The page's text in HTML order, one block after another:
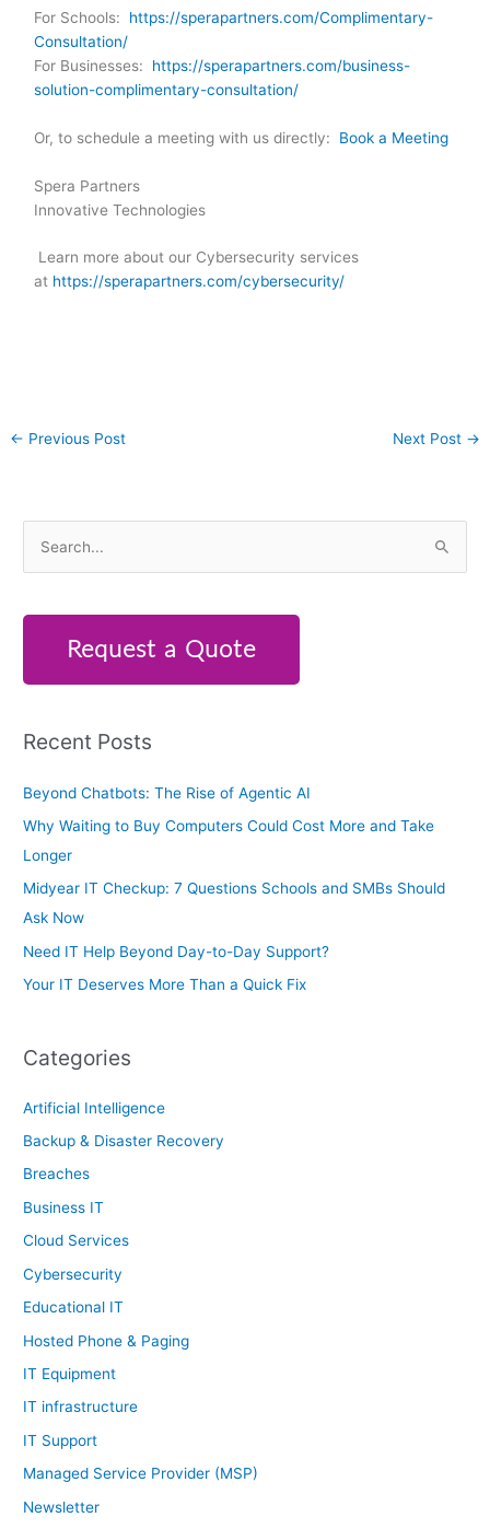
For Schools: https://sperapartners.com/Complimentary-
Consultation/
For Businesses: https://sperapartners.com/business-
solution-complimentary-consultation/
Or, to schedule a meeting with us directly: Book a Meeting
Spera Partners
Innovative Technologies
Learn more about our Cybersecurity services
at https://sperapartners.com/cybersecurity/
← Previous Post Next Post →
r
:
Request a Quote
Recent Posts
Beyond Chatbots: The Rise of Agentic AI
Why Waiting to Buy Computers Could Cost More and Take
Longer
Midyear IT Checkup: 7 Questions Schools and SMBs Should
Ask Now
Need IT Help Beyond Day-to-Day Support?
Your IT Deserves More Than a Quick Fix
Categories
Artificial Intelligence
Backup & Disaster Recovery
Breaches
Business IT
Cloud Services
Cybersecurity
Educational IT
Hosted Phone & Paging
IT Equipment
IT infrastructure
IT Support
Managed Service Provider (MSP)
Newsletter